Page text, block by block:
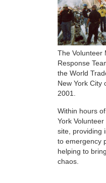
The Volunteer
Response
the World
New York City
2001.
Within hours
York
site, providing
to emergency
helping to
chaos.